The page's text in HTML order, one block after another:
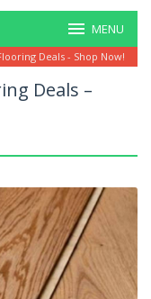
MENU
Deals - Shop Now!
Deals –